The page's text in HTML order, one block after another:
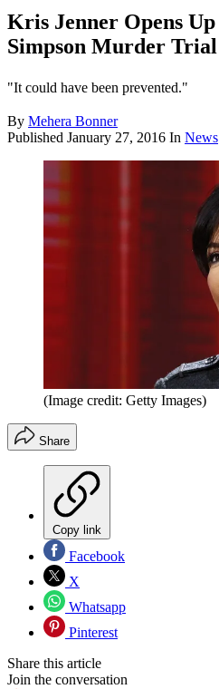
Kris Jenner Opens
Simpson Murder Trial
"It could have been prevented."
By Mehera Bonner
Published January 27, 2016 In News
(Image credit: Getty Images)
Share
Copy link
Facebook
X
Whatsapp
Pinterest
Share this article
Join the conversation